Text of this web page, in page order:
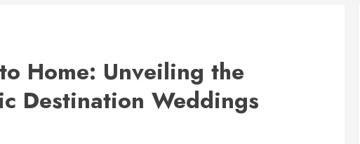
Home: Unveiling the
Destination Weddings